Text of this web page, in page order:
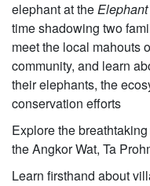
elephant at the
time shadowing two
meet the local mahouts
community, and learn
their elephants, the
conservation efforts
Explore the
the Angkor Wat, Ta
Learn firsthand about